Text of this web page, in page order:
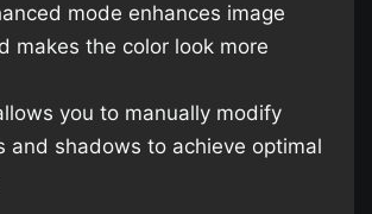
mode enhances image
makes the color look more
you to manually modify
and shadows to achieve optimal